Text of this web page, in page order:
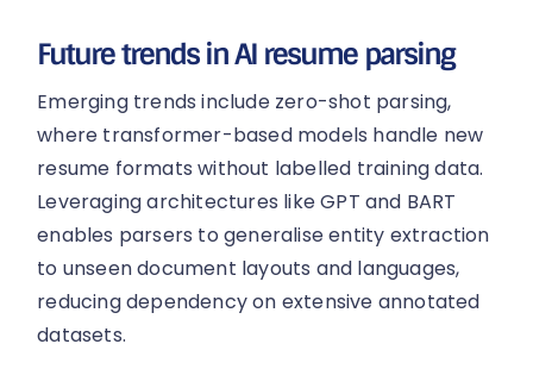
Future trends in AI resume parsing
Emerging trends include zero-shot parsing,
where transformer-based models handle new
resume formats without labelled training data.
Leveraging architectures like GPT and BART
enables parsers to generalise entity extraction
to unseen document layouts and languages,
reducing dependency on extensive annotated
datasets.